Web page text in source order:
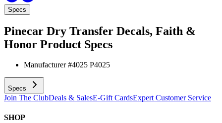
Specs
Pinecar Dry Transfer Decals, Faith &
Honor Product Specs
Manufacturer #4025 P4025
Specs
Join The ClubDeals & SalesE-Gift CardsExpert Customer Service
SHOP